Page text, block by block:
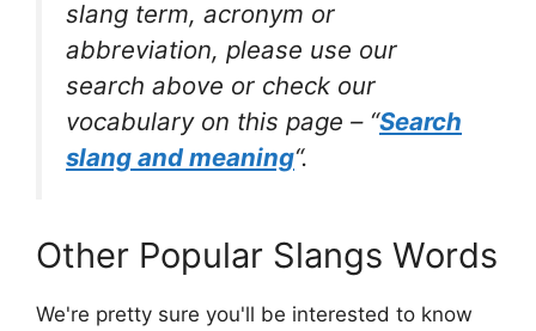
slang term, acronym or
abbreviation, please use our
search above or check our
vocabulary on this page – “Search
slang and meaning“.
Other Popular Slangs Words
We're pretty sure you'll be interested to know